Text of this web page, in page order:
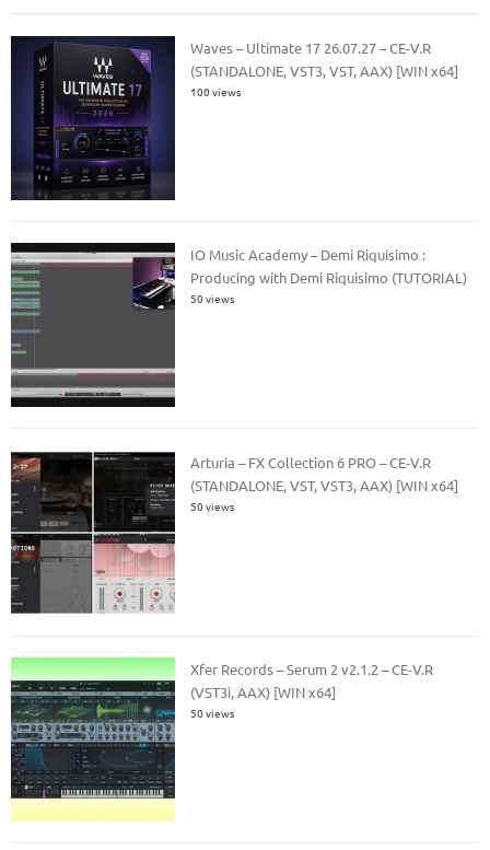
Waves – Ultimate 17 26.07.27 – CE-V.R
(STANDALONE, VST3, VST, AAX) [WIN x64]
100 views
IO Music Academy – Demi Riquisimo :
Producing with Demi Riquisimo (TUTORIAL)
50 views
Arturia – FX Collection 6 PRO – CE-V.R
(STANDALONE, VST, VST3, AAX) [WIN x64]
50 views
Xfer Records – Serum 2 v2.1.2 – CE-V.R
(VST3i, AAX) [WIN x64]
50 views